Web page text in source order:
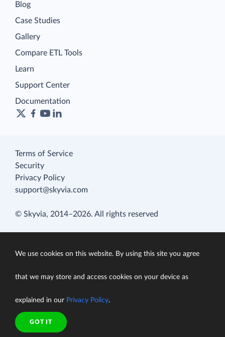
Blog
Case Studies
Gallery
Compare ETL Tools
Learn
Support Center
Documentation
Terms of Service
Security
Privacy Policy
support@skyvia.com
© Skyvia, 2014–2026. All rights reserved
We use cookies on this website. By using this site you agree
that we may store and access cookies on your device as
explained in our Privacy Policy.
GOT IT